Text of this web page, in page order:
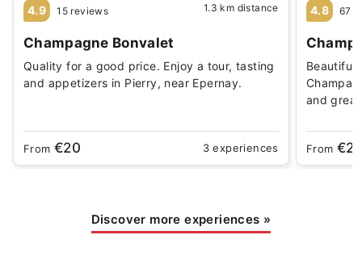
4.9 15 reviews 1.3 km distance
Champagne Bonvalet
Quality for a good price. Enjoy a tour, tasting
and appetizers in Pierry, near Epernay.
From €20 3 experiences
4.8 672
Beautiful
and
From
Discover more experiences »